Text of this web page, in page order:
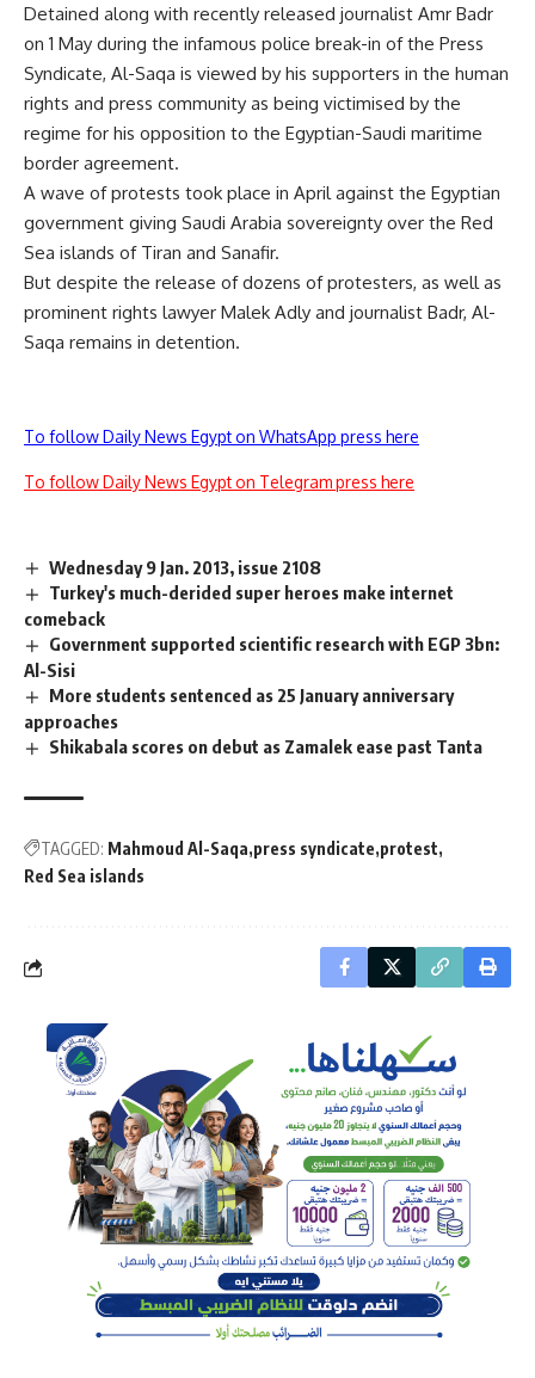
Detained along with recently released journalist Amr Badr
on 1 May during the infamous police break-in of the Press
Syndicate, Al-Saqa is viewed by his supporters in the human
rights and press community as being victimised by the
regime for his opposition to the Egyptian-Saudi maritime
border agreement.
A wave of protests took place in April against the Egyptian
government giving Saudi Arabia sovereignty over the Red
Sea islands of Tiran and Sanafir.
But despite the release of dozens of protesters, as well as
prominent rights lawyer Malek Adly and journalist Badr, Al-
Saqa remains in detention.
To follow Daily News Egypt on WhatsApp press here
To follow Daily News Egypt on Telegram press here
Wednesday 9 Jan. 2013, issue 2108
Turkey's much-derided super heroes make internet
comeback
Government supported scientific research with EGP 3bn:
Al-Sisi
More students sentenced as 25 January anniversary
approaches
Shikabala scores on debut as Zamalek ease past Tanta
TAGGED: Mahmoud Al-Saqa press syndicate protest
Red Sea islands